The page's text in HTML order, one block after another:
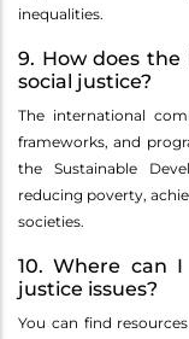
inequalities.
9. How does
social justice?
The international
frameworks, and
the Sustainable
reducing poverty,
societies.
10. Where can
justice issues?
You can find